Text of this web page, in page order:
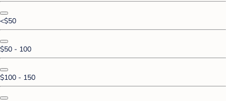
<$50
$50 - 100
$100 - 150